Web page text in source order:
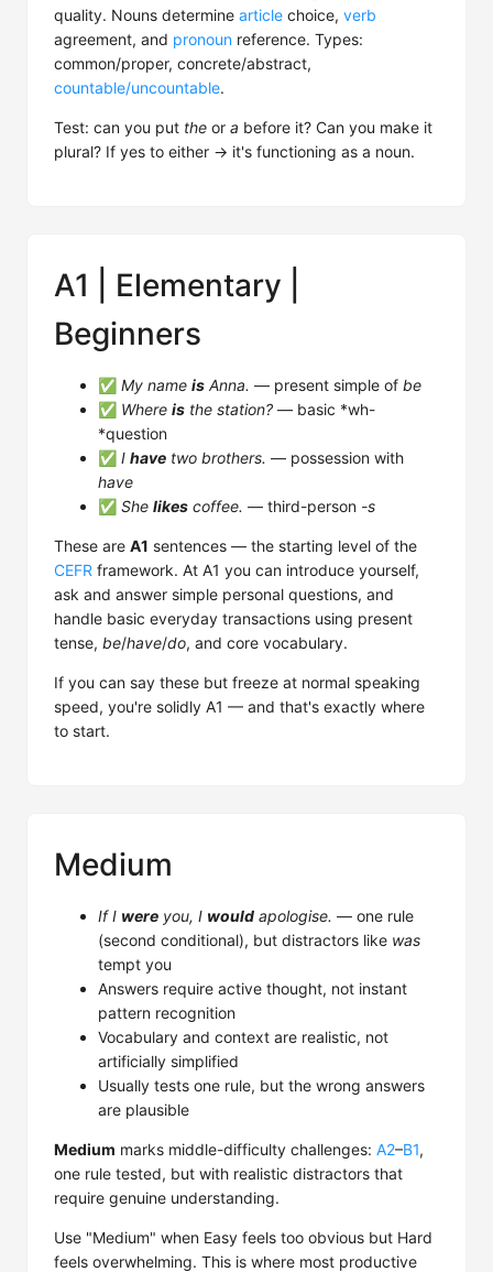
quality. Nouns determine article choice, verb
agreement, and pronoun reference. Types:
common/proper, concrete/abstract,
countable/uncountable.
Test: can you put the or a before it? Can you make it
plural? If yes to either → it's functioning as a noun.
A1 | Elementary |
Beginners
✅ My name is Anna. — present simple of be
✅ Where is the station? — basic *wh-
*question
✅ I have two brothers. — possession with
have
✅ She likes coffee. — third-person -s
These are A1 sentences — the starting level of the
CEFR framework. At A1 you can introduce yourself,
ask and answer simple personal questions, and
handle basic everyday transactions using present
tense, be/have/do, and core vocabulary.
If you can say these but freeze at normal speaking
speed, you're solidly A1 — and that's exactly where
to start.
Medium
If I were you, I would apologise. — one rule
(second conditional), but distractors like was
tempt you
Answers require active thought, not instant
pattern recognition
Vocabulary and context are realistic, not
artificially simplified
Usually tests one rule, but the wrong answers
are plausible
Medium marks middle-difficulty challenges: A2–B1,
one rule tested, but with realistic distractors that
require genuine understanding.
Use "Medium" when Easy feels too obvious but Hard
feels overwhelming. This is where most productive